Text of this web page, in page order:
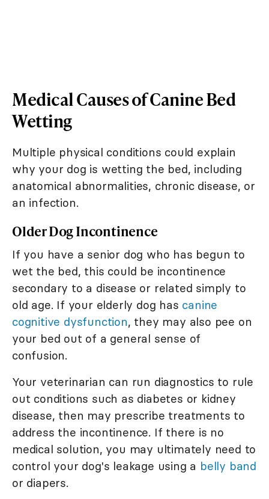
Medical Causes of Canine Bed
Wetting
Multiple physical conditions could explain
why your dog is wetting the bed, including
anatomical abnormalities, chronic disease, or
an infection.
Older Dog Incontinence
If you have a senior dog who has begun to
wet the bed, this could be incontinence
secondary to a disease or related simply to
old age. If your elderly dog has canine
cognitive dysfunction, they may also pee on
your bed out of a general sense of
confusion.
Your veterinarian can run diagnostics to rule
out conditions such as diabetes or kidney
disease, then may prescribe treatments to
address the incontinence. If there is no
medical solution, you may ultimately need to
control your dog's leakage using a belly band
or diapers.